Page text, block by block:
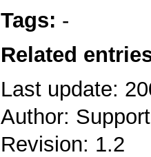
Tags: -
Related
Last update:
Author: Support
Revision: 1.2